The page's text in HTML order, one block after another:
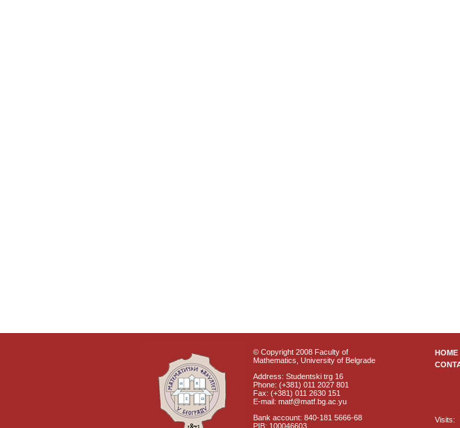
© Copyright 2008 Faculty of
Mathematics, University of Belgrade
Address: Studentski trg 16
Phone: (+381) 011 2027 801
Fax: (+381) 011 2630 151
E-mail: matf@matf.bg.ac.yu
Bank account: 840-181 5666-68
PIB: 100046603
HOME
Visits: